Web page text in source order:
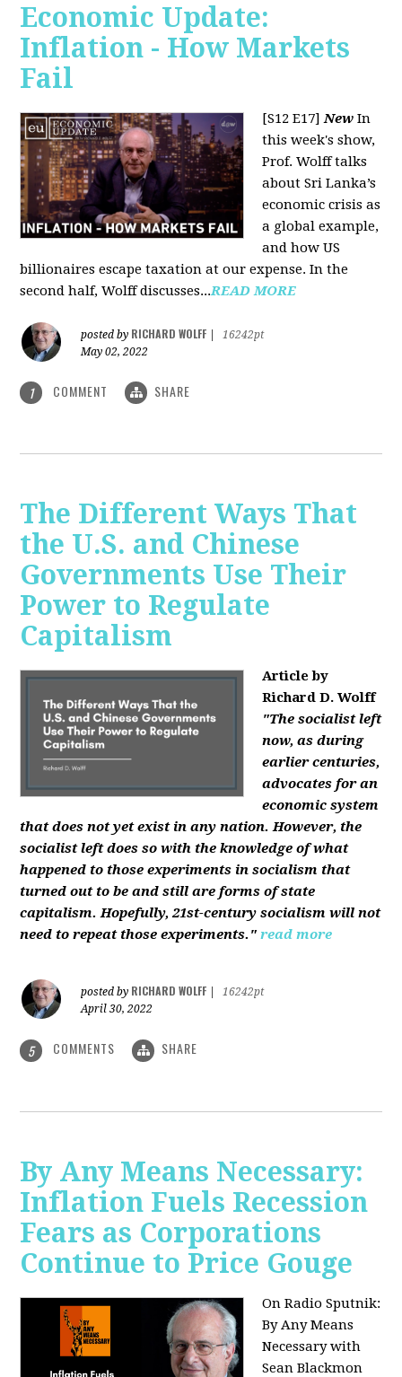
Economic Update:
Inflation - How Markets
Fail
[S12 E17]New In
this week's show,
Prof. Wolff talks
about Sri Lanka’s
economic crisis as
a global example,
and how US
billionaires escape taxation at our expense. In the
second half, Wolff discusses...READ MORE
posted by RICHARD WOLFF
16242pt
May 02, 2022
1 COMMENT SHARE
The Different Ways That
the U.S. and Chinese
Governments Use Their
Power to Regulate
Capitalism
Article by
Richard D. Wolff
"The socialist left
now, as during
earlier centuries,
advocates for an
economic system
that does not yet exist in any nation. However, the
socialist left does so with the knowledge of what
happened to those experiments in socialism that
turned out to be and still are forms of state
capitalism. Hopefully, 21st-century socialism will not
need to repeat those experiments." read more
posted by RICHARD WOLFF
16242pt
April 30, 2022
5 COMMENTS SHARE
By Any Means Necessary:
Inflation Fuels Recession
Fears as Corporations
Continue to Price Gouge
On Radio Sputnik:
By Any Means
Necessary with
Sean Blackmon